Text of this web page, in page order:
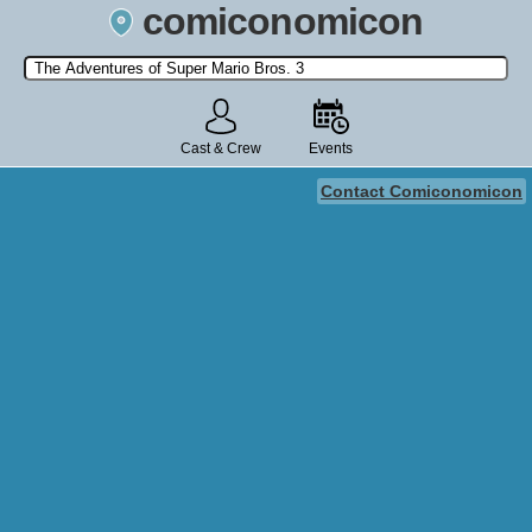
comiconomicon
Search by Comic Convention, actor, film, TV show, video game,
state, or story universe.
Cast & Crew Events
Contact Comiconomicon